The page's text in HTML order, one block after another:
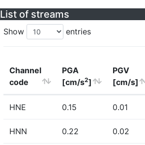
List of streams
Show entries
Channel
code
PGA
[cm/s2]
PGV
[cm/s]
HNE 0.15 0.01
HNN 0.22 0.02